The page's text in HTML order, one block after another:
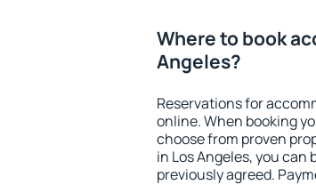
Where to book
Angeles?
Reservations for
online. When booking
choose from proven
in Los Angeles, you can
previously agreed.